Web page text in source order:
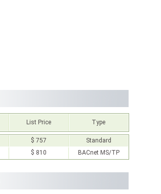
List Price Type
$ 757
Standard
$ 810 BACnet MS/TP